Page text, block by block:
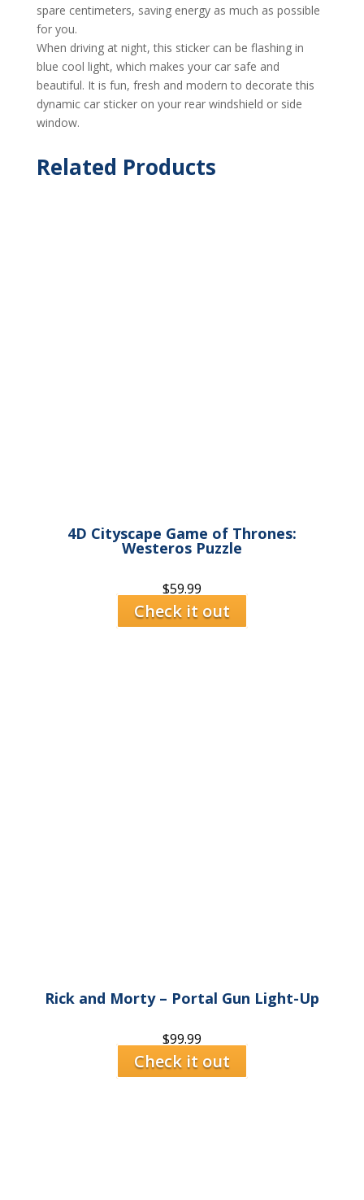
spare centimeters, saving energy as much as possible
for you.
When driving at night, this sticker can be flashing in
blue cool light, which makes your car safe and
beautiful. It is fun, fresh and modern to decorate this
dynamic car sticker on your rear windshield or side
window.
Related Products
4D Cityscape Game of Thrones:
Westeros Puzzle
$59.99
Check it out
Rick and Morty – Portal Gun Light-Up
$99.99
Check it out